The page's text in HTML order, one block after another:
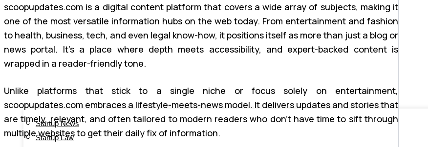
Startup News
Startup Law
scoopupdates.com is a digital content platform that covers a wide array of subjects, making it
one of the most versatile information hubs on the web today. From entertainment and fashion
to health, business, tech, and even legal know-how, it positions itself as more than just a blog or
news portal. It’s a place where depth meets accessibility, and expert-backed content is
wrapped in a reader-friendly tone.
Unlike platforms that stick to a single niche or focus solely on entertainment,
scoopupdates.com embraces a lifestyle-meets-news model. It delivers updates and stories that
are timely, relevant, and often tailored to modern readers who don’t have time to sift through
multiple websites to get their daily fix of information.